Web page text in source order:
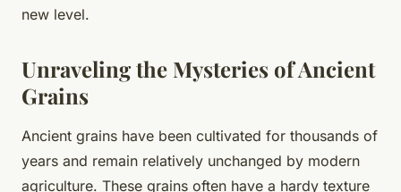
new level.
Unraveling the Mysteries of Ancient
Grains
Ancient grains have been cultivated for thousands of
years and remain relatively unchanged by modern
agriculture. These grains often have a hardy texture